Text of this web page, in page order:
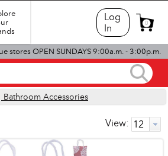
Log
In
0
stores OPEN SUNDAYS 9:00a.m. - 3:00p.m.
Bathroom Accessories
View: